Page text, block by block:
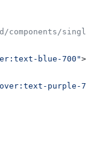
components/
blue-700">
purple-